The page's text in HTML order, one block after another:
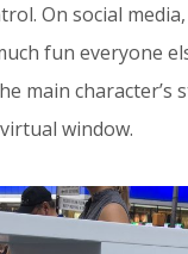
On social
fun everyone
main character’s
window.